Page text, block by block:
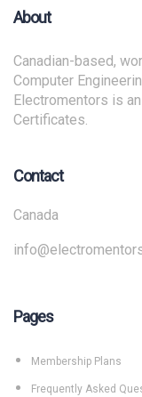
About
Canadian-based,
Computer
Electromentors is
Certificates.
Contact
Canada
Pages
Membership Plans
Frequently Asked